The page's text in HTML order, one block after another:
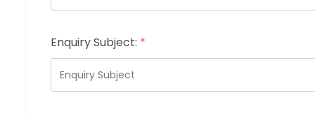
Enquiry Subject: *